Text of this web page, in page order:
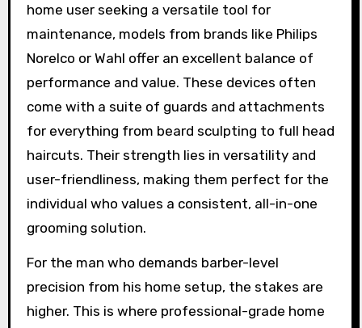
home user seeking a versatile tool for
maintenance, models from brands like Philips
Norelco or Wahl offer an excellent balance of
performance and value. These devices often
come with a suite of guards and attachments
for everything from beard sculpting to full head
haircuts. Their strength lies in versatility and
user-friendliness, making them perfect for the
individual who values a consistent, all-in-one
grooming solution.
For the man who demands barber-level
precision from his home setup, the stakes are
higher. This is where professional-grade home